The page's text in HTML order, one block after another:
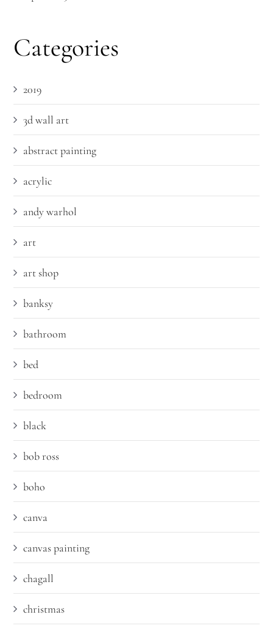
Categories
2019
3d wall art
abstract painting
acrylic
andy warhol
art
art shop
banksy
bathroom
bed
bedroom
black
bob ross
boho
canva
canvas painting
chagall
christmas